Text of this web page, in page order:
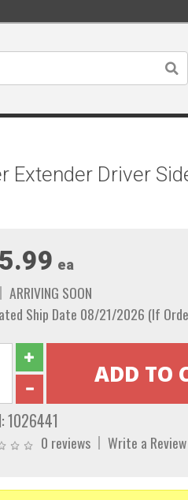
Driver
ea
ARRIVING SOON
Ship Date 08/21/2026 (If
1026441
0 reviews Write a Review